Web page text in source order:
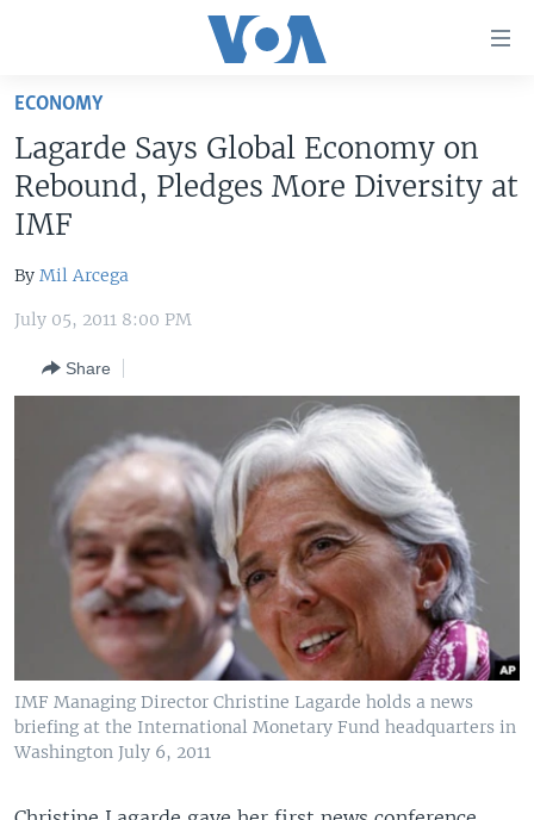
Skip
main
content
Skip
to
Navigation
Skip
Search
UNITED STATES
U.S. NEWS
WORLD
SOUTH & CENTRAL ASIA
Languages
ECONOMY
Lagarde Says Global Economy on
Rebound, Pledges More Diversity at
IMF
By Mil Arcega
July 05, 2011 8:00 PM
Share
IMF Managing Director Christine Lagarde holds a news
briefing at the International Monetary Fund headquarters in
Washington July 6, 2011